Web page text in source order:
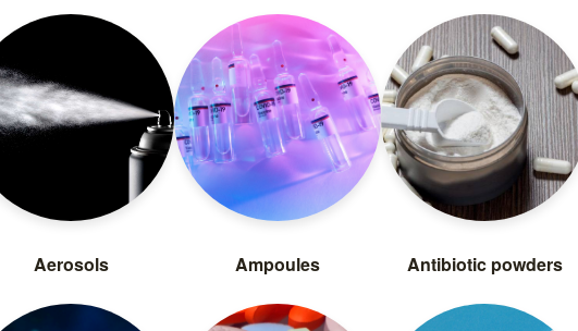
Aerosols Ampoules Antibiotic powders